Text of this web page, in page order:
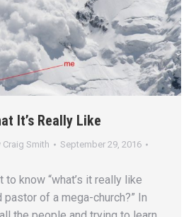
It’s Really Like
Craig Smith
September 29, 2016
know “what’s it really like
of a mega-church?” In